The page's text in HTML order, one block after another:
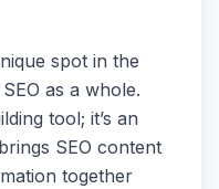
spot in the
as a whole.
tool; it’s an
SEO content
together